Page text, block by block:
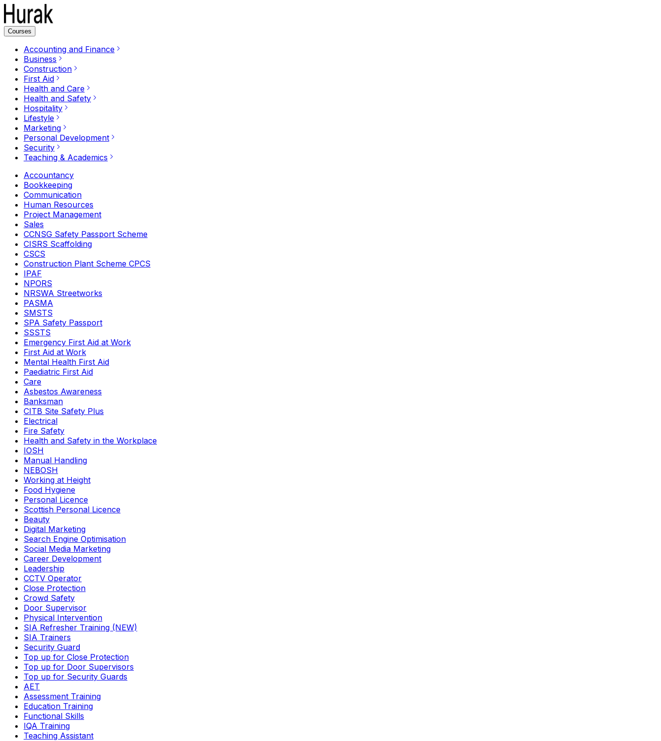
Courses
Accounting and Finance
Business
Construction
First Aid
Health and Care
Health and Safety
Hospitality
Lifestyle
Marketing
Personal Development
Security
Teaching & Academics
Accountancy
Bookkeeping
Communication
Human Resources
Project Management
Sales
CCNSG Safety Passport Scheme
CISRS Scaffolding
CSCS
Construction Plant Scheme CPCS
IPAF
NPORS
NRSWA Streetworks
PASMA
SMSTS
SPA Safety Passport
SSSTS
Emergency First Aid at Work
First Aid at Work
Mental Health First Aid
Paediatric First Aid
Care
Asbestos Awareness
Banksman
CITB Site Safety Plus
Electrical
Fire Safety
Health and Safety in the Workplace
IOSH
Manual Handling
NEBOSH
Working at Height
Food Hygiene
Personal Licence
Scottish Personal Licence
Beauty
Digital Marketing
Search Engine Optimisation
Social Media Marketing
Career Development
Leadership
CCTV Operator
Close Protection
Crowd Safety
Door Supervisor
Physical Intervention
SIA Refresher Training (NEW)
SIA Trainers
Security Guard
Top up for Close Protection
Top up for Door Supervisors
Top up for Security Guards
AET
Assessment Training
Education Training
Functional Skills
IQA Training
Teaching Assistant